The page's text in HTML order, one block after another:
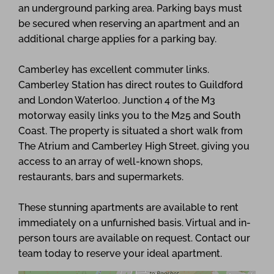
an underground parking area. Parking bays must
be secured when reserving an apartment and an
additional charge applies for a parking bay.
Camberley has excellent commuter links.
Camberley Station has direct routes to Guildford
and London Waterloo. Junction 4 of the M3
motorway easily links you to the M25 and South
Coast. The property is situated a short walk from
The Atrium and Camberley High Street, giving you
access to an array of well-known shops,
restaurants, bars and supermarkets.
These stunning apartments are available to rent
immediately on a unfurnished basis. Virtual and in-
person tours are available on request. Contact our
team today to reserve your ideal apartment.